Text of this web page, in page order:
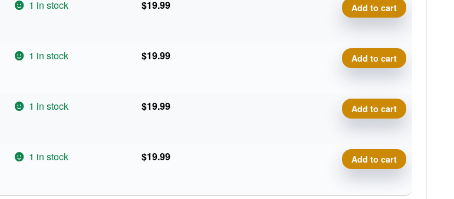
1 in stock $19.99 X-Out Halo S-Blend
Add to cart
1 in stock $19.99 X-Out Halo S-Blend
Add to cart
1 in stock $19.99 X-Out Halo S-Blend
Add to cart
1 in stock $19.99 X-Out Halo S-Blend
Add to cart